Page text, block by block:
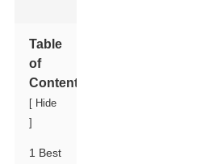
Table
of
Contents
[ Hide
]
1 Best